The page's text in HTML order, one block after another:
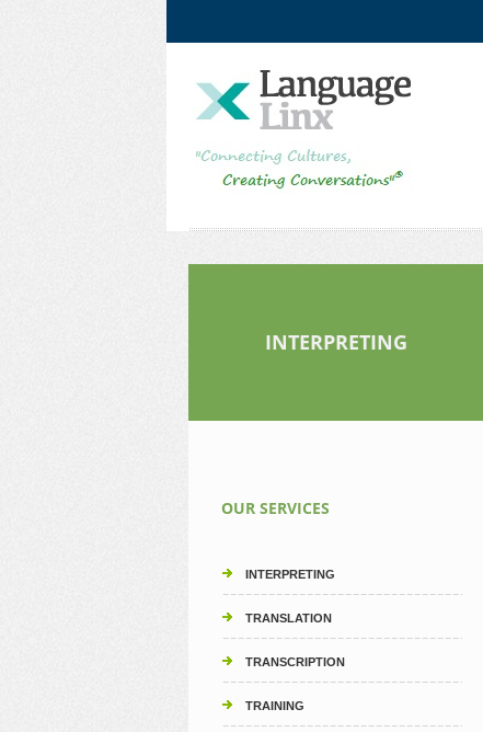
INTERPRETING
OUR SERVICES
INTERPRETING
TRANSLATION
TRANSCRIPTION
TRAINING